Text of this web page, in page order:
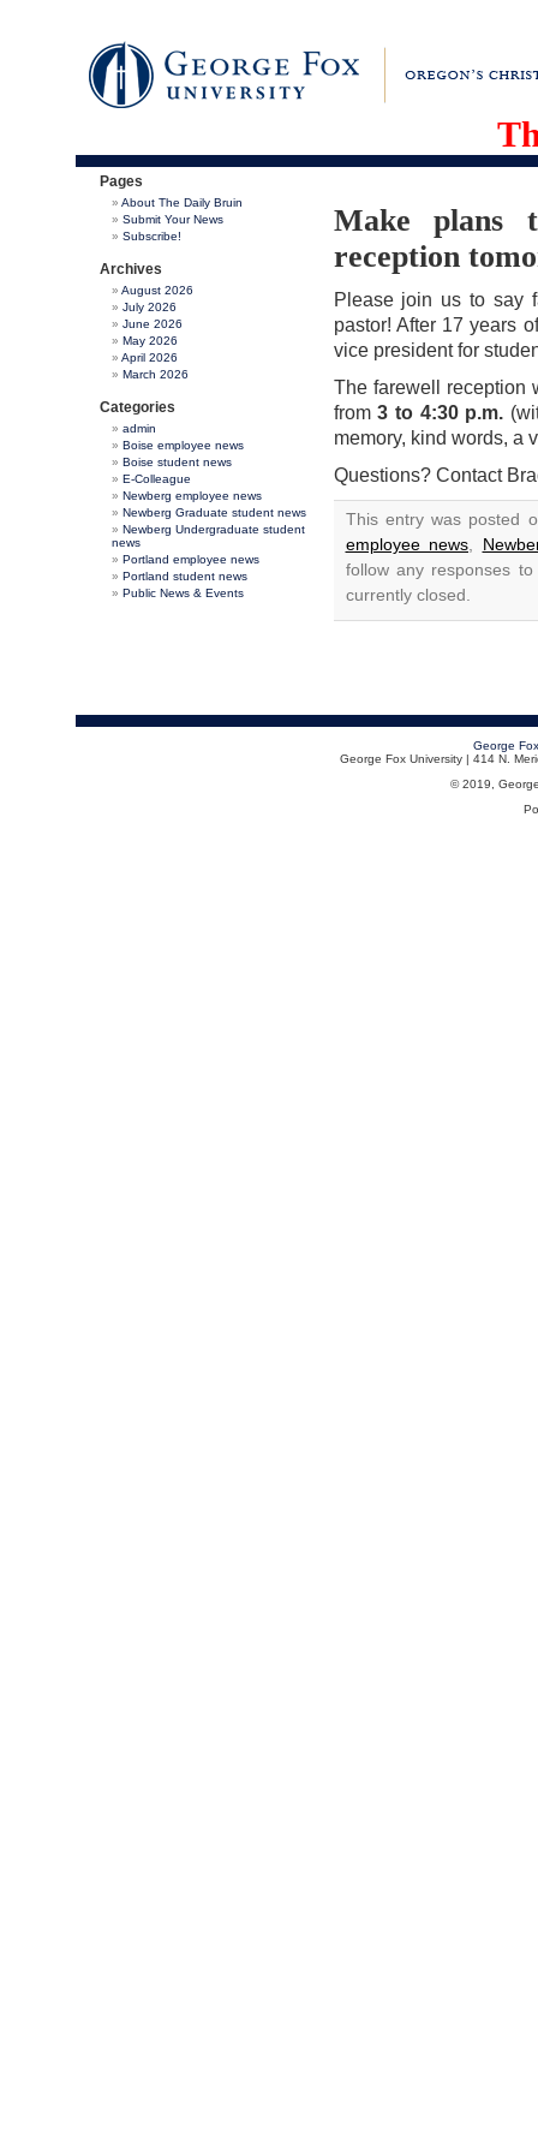
Pages
About The Daily Bruin
Submit Your News
Subscribe!
Archives
August 2026
July 2026
June 2026
May 2026
April 2026
March 2026
Categories
admin
Boise employee news
Boise student news
E-Colleague
Newberg employee news
Newberg Graduate student news
Newberg Undergraduate student
news
Portland employee news
Portland student news
Public News & Events
Make plans
reception
Please join us to say
pastor! After 17 years
vice president for
The farewell reception
from3 to 4:30 p.m.
memory, kind words, a
Questions? Contact
This entry was posted
employee news
follow any responses
currently closed.
George
George Fox University | 414 N.
© 2019,